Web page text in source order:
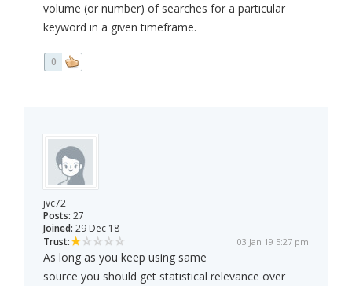
volume (or number) of searches for a particular
keyword in a given timeframe.
0
jvc72
Posts: 27
Joined: 29 Dec 18
Trust:
03 Jan 19 5:27 pm
As long as you keep using same
source you should get statistical relevance over